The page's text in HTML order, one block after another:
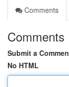
Comments
Comments
Submit a
No HTML